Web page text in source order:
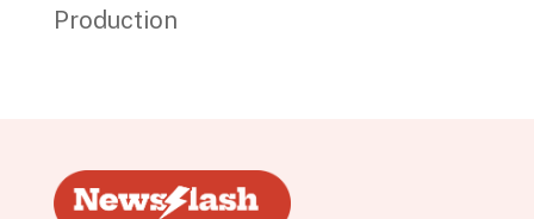
Production